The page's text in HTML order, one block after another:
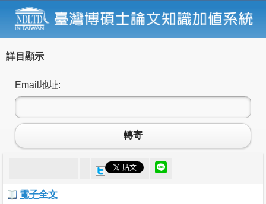
詳目顯示
Email地址:
轉寄
電子全文